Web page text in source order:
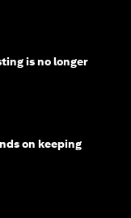
is no longer
on keeping